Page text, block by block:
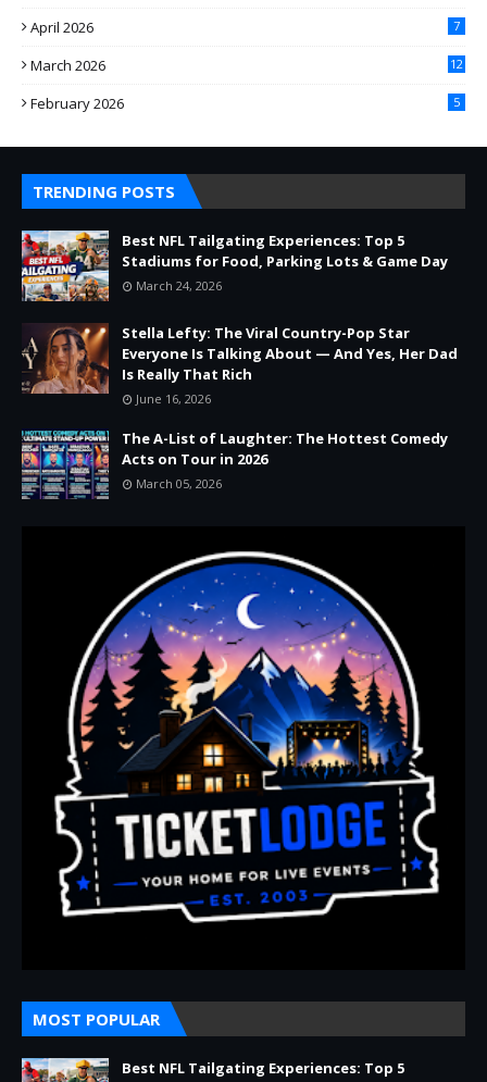
April 2026 7
March 2026 12
February 2026 5
TRENDING POSTS
Best NFL Tailgating Experiences: Top 5
Stadiums for Food, Parking Lots & Game Day
March 24, 2026
Stella Lefty: The Viral Country-Pop Star
Everyone Is Talking About — And Yes, Her Dad
Is Really That Rich
June 16, 2026
The A-List of Laughter: The Hottest Comedy
Acts on Tour in 2026
March 05, 2026
MOST POPULAR
Best NFL Tailgating Experiences: Top 5